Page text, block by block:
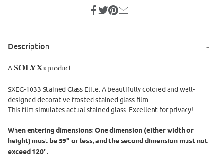
Description
A SOLYX®product.
SXEG-1033 Stained Glass Elite. A beautifully colored and well-
designed decorative frosted stained glass film.
This film simulates actual stained glass. Excellent for privacy!
When entering dimensions: One dimension (either width or
height) must be 59" or less, and the second dimension must not
exceed 120".